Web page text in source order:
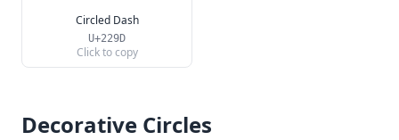
Circled Dash
U+229D
Click to copy
Decorative Circles